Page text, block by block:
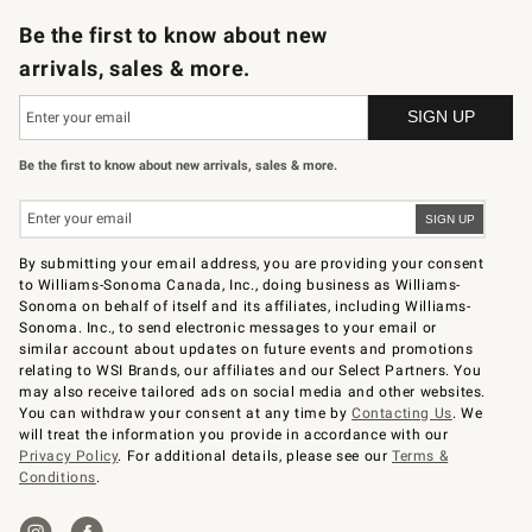
Be the first to know about new
arrivals, sales & more.
Be the first to know about new arrivals, sales & more.
By submitting your email address, you are providing your consent
to Williams-Sonoma Canada, Inc., doing business as Williams-
Sonoma on behalf of itself and its affiliates, including Williams-
Sonoma. Inc., to send electronic messages to your email or
similar account about updates on future events and promotions
relating to WSI Brands, our affiliates and our Select Partners. You
may also receive tailored ads on social media and other websites.
You can withdraw your consent at any time byContacting Us. We
will treat the information you provide in accordance with our
Privacy Policy. For additional details, please see ourTerms &
Conditions.